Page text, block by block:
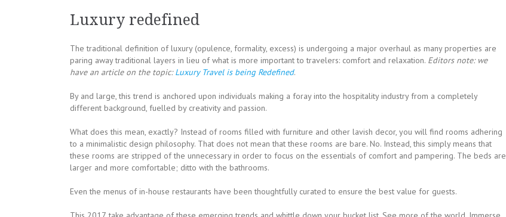
Luxury redefined
The traditional definition of luxury (opulence, formality, excess) is undergoing a major overhaul as many properties are
paring away traditional layers in lieu of what is more important to travelers: comfort and relaxation. Editors note: we
have an article on the topic:Luxury Travel is being Redefined.
By and large, this trend is anchored upon individuals making a foray into the hospitality industry from a completely
different background, fuelled by creativity and passion.
What does this mean, exactly? Instead of rooms filled with furniture and other lavish decor, you will find rooms adhering
to a minimalistic design philosophy. That does not mean that these rooms are bare. No. Instead, this simply means that
these rooms are stripped of the unnecessary in order to focus on the essentials of comfort and pampering. The beds are
larger and more comfortable; ditto with the bathrooms.
Even the menus of in-house restaurants have been thoughtfully curated to ensure the best value for guests.